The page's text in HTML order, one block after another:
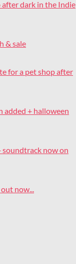
after dark in the Indie
& sale
for a pet shop after
+ halloween
now on
now...